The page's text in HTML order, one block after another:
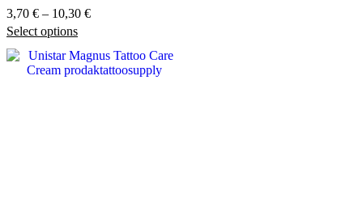
3,70 € – 10,30 €Price
3,70 €
through
Select optionsThis
product
has